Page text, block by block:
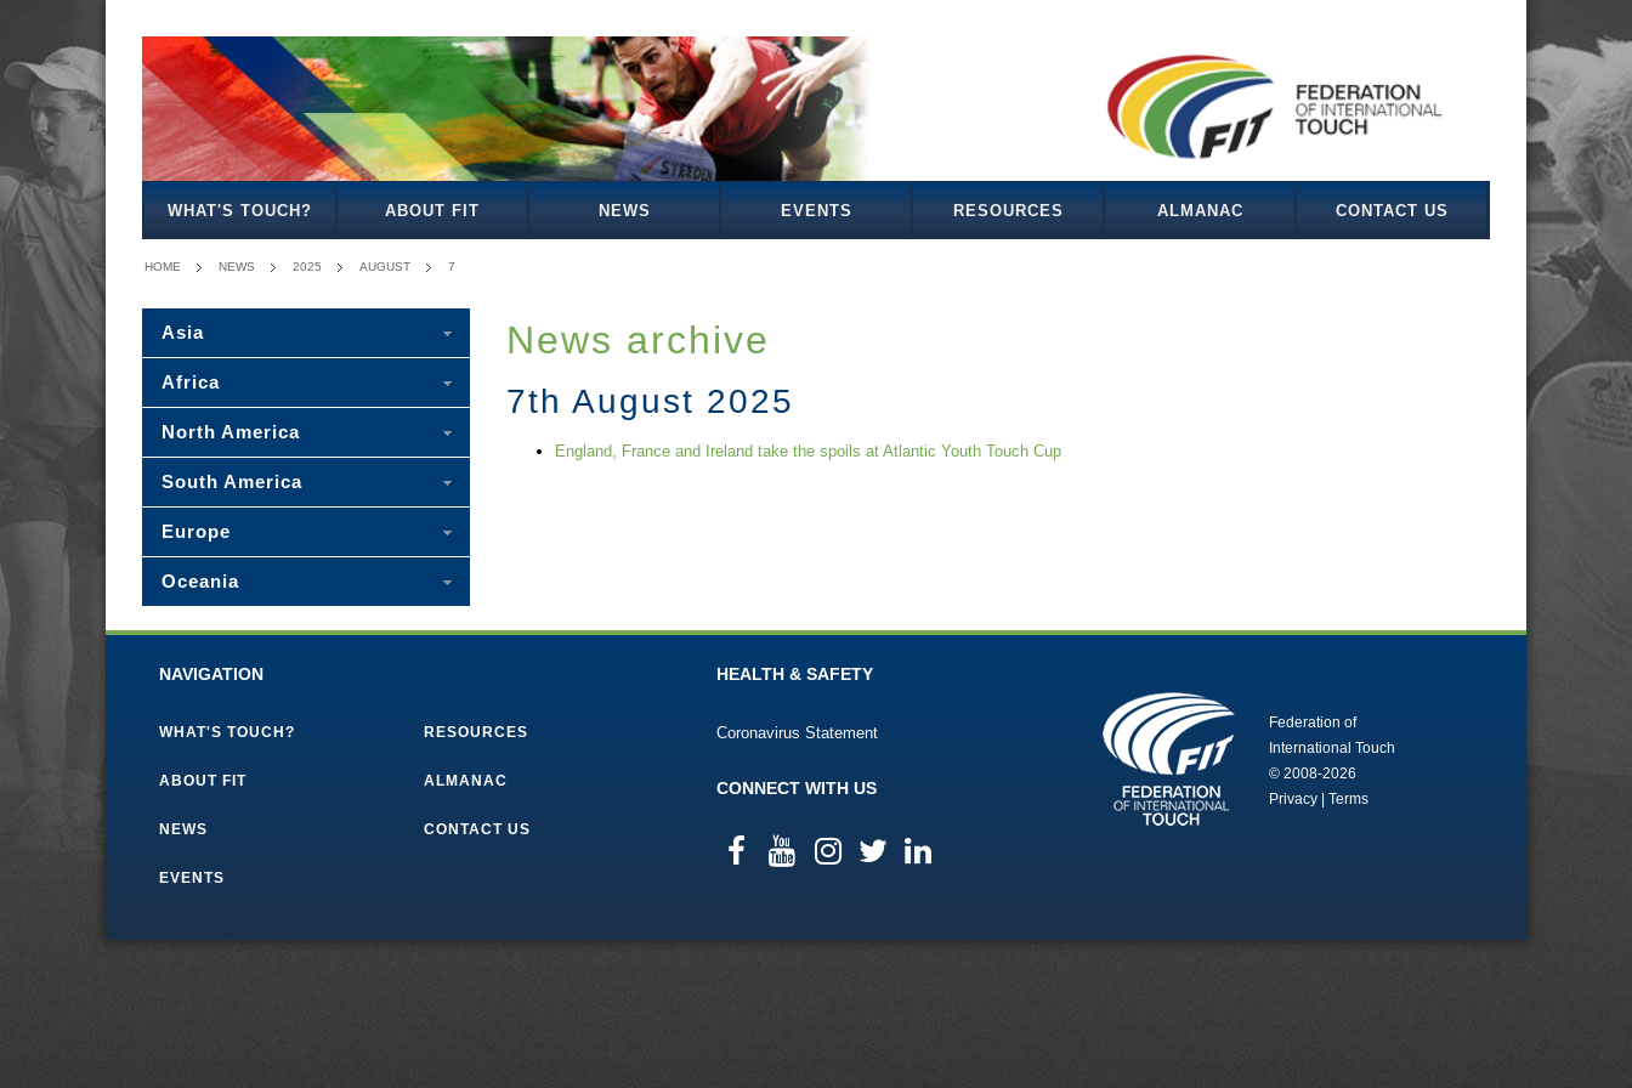
WHAT'S TOUCH? ABOUT FIT NEWS EVENTS RESOURCES ALMANAC CONTACT US
HOME NEWS 2025 AUGUST 7
News archive
7th August 2025
England, France and Ireland take the spoils at Atlantic Youth Touch Cup
Asia
Africa
North America
South America
Europe
Oceania
NAVIGATION
WHAT'S TOUCH?
ABOUT FIT
NEWS
EVENTS
RESOURCES
ALMANAC
CONTACT US
HEALTH & SAFETY
Coronavirus Statement
CONNECT WITH US
Federation of
International Touch
© 2008-2026
Privacy | Terms